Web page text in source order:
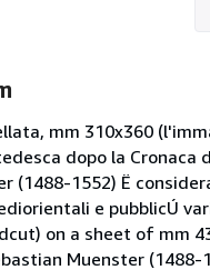
mm 310x360
dopo la Cronaca
(1488-1552) Ë
e pubblicÚ
on a sheet of mm
Muenster